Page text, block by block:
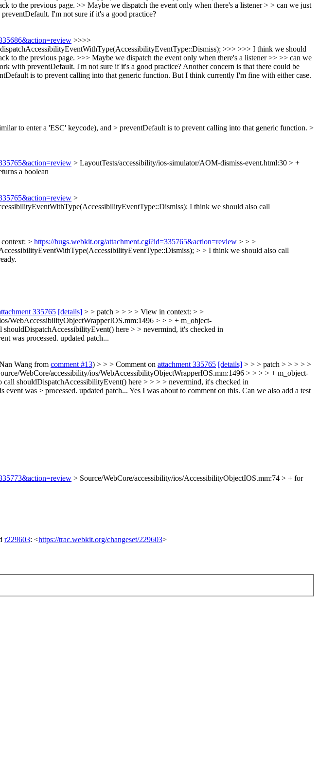
to the previous page. >> Maybe we dispatch the event only when there's a listener > > can we just
I'm not sure if it's a good practice?
>>>>
>>> >>> I think we should
to the previous page. >>> Maybe we dispatch the event only when there's a listener >> >> can we
with preventDefault. I'm not sure if it's a good practice? Another concern is that there could be
is to prevent calling into that generic function. But I think currently I'm fine with either case.
to enter a 'ESC' keycode), and > preventDefault is to prevent calling into that generic function. >
> LayoutTests/accessibility/ios-simulator/AOM-dismiss-event.html:30 > +
a boolean
>
I think we should also call
> https://bugs.webkit.org/attachment.cgi?id=335765&action=review > > >
> > I think we should also call
335765 [details] > > patch > > > > View in context: > >
WebAccessibilityObjectWrapperIOS.mm:1496 > > > + m_object-
here > > nevermind, it's checked in
was processed. updated patch...
Wang from comment #13) > > > Comment on attachment 335765 [details] > > > patch > > > > >
WebCore/accessibility/ios/WebAccessibilityObjectWrapperIOS.mm:1496 > > > > + m_object-
shouldDispatchAccessibilityEvent() here > > > > nevermind, it's checked in
was > processed. updated patch... Yes I was about to comment on this. Can we also add a test
> Source/WebCore/accessibility/ios/AccessibilityObjectIOS.mm:74 > + for
r229603: <https://trac.webkit.org/changeset/229603>